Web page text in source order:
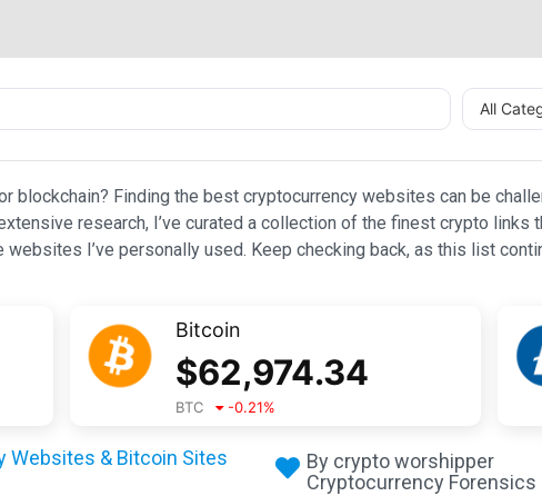
All
blockchain? Finding the best cryptocurrency websites can be
research, I’ve curated a collection of the finest crypto
I’ve personally used. Keep checking back, as this list
Bitcoin
$62,974.34
BTC -0.21%
Websites & Bitcoin Sites
By crypto worshipper
Cryptocurrency Forensics